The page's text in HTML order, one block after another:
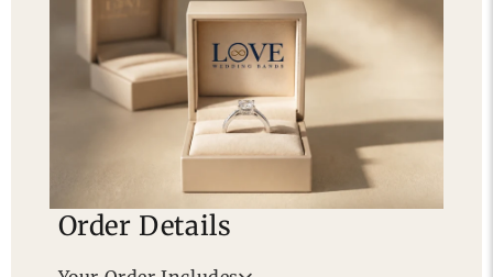
Order Details